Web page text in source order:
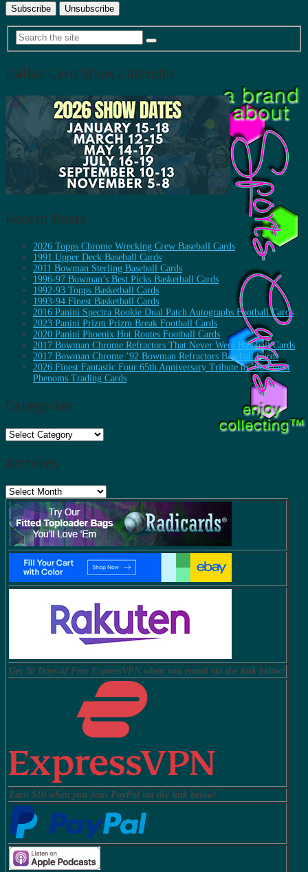
Dallas Card Show Calendar
Recent Posts
2026 Topps Chrome Wrecking Crew Baseball Cards
1991 Upper Deck Baseball Cards
2011 Bowman Sterling Baseball Cards
1996-97 Bowman’s Best Picks Basketball Cards
1992-93 Topps Basketball Cards
1993-94 Finest Basketball Cards
2016 Panini Spectra Rookie Dual Patch Autographs Football Cards
2023 Panini Prizm Prizm Break Football Cards
2020 Panini Phoenix Hot Routes Football Cards
2017 Bowman Chrome Refractors That Never Were Baseball Cards
2017 Bowman Chrome ’92 Bowman Refractors Baseball Cards
2026 Finest Fantastic Four 65th Anniversary Tribute to ’96 Finest
Phenoms Trading Cards
Categories
Categories
Archives
Archives
Get 30 Days of Free ExpressVPN when you enroll via the link below!
Earn $10 when you Join PayPal via the link below!